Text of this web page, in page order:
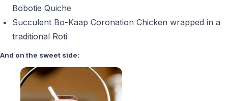
Bobotie Quiche
Succulent Bo-Kaap Coronation Chicken wrapped in a
traditional Roti
And on the sweet side: